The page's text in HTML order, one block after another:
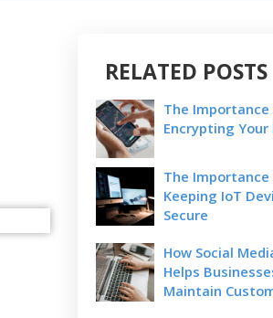
RELATED POSTS
The
Encrypting Your
The
Keeping IoT
Secure
How Social
Helps
Maintain